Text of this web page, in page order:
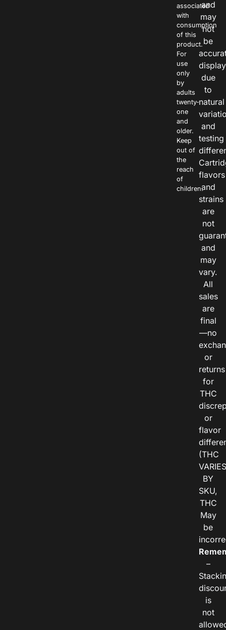
associated
with
consumption
of this
product.
For
use
only
by
adults
twenty-
one
and
older.
Keep
out of
the
reach
of
children.
and
may
not
be
due
to
natural
and
testing
flavors
and
strains
are
not
and
may
vary.
All
sales
are
final
—no
or
returns
for
THC
or
flavor
(THC
VARIES
BY
SKU,
THC
May
be
–
is
not